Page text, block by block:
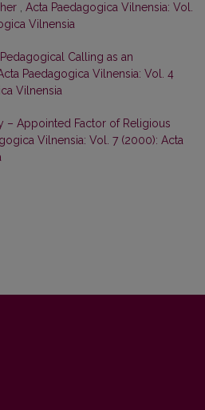
Acta Paedagogica Vilnensia: Vol.
Vilnensia
Pedagogical Calling as an
Paedagogica Vilnensia: Vol. 4
Vilnensia
– Appointed Factor of Religious
Vilnensia: Vol. 7 (2000): Acta